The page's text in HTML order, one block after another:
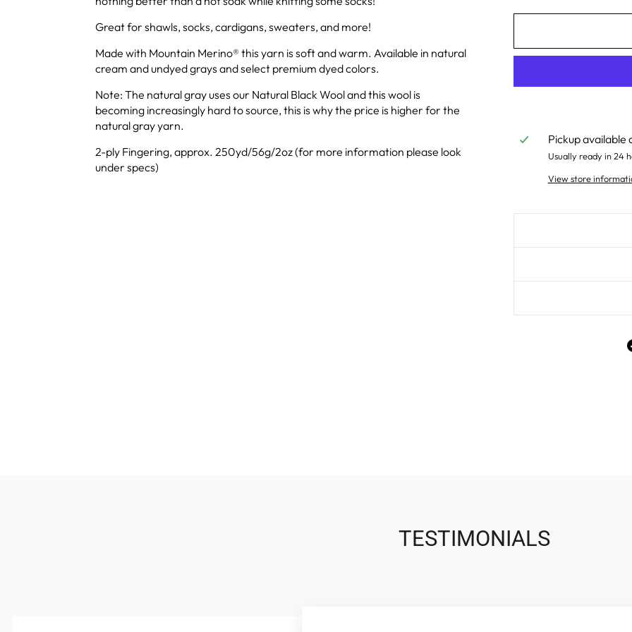
Great for shawls, socks, cardigans, sweaters, and more!
Made with Mountain Merino® this yarn is soft and warm. Available in natural
cream and undyed grays and select premium dyed colors.
Note: The natural gray uses our Natural Black Wool and this wool is
becoming increasingly hard to source, this is why the price is higher for the
natural gray yarn.
2-ply Fingering, approx. 250yd/56g/2oz (for more information please look
under specs)
Pickup available
Usually ready in 24
View store
TESTIMONIALS